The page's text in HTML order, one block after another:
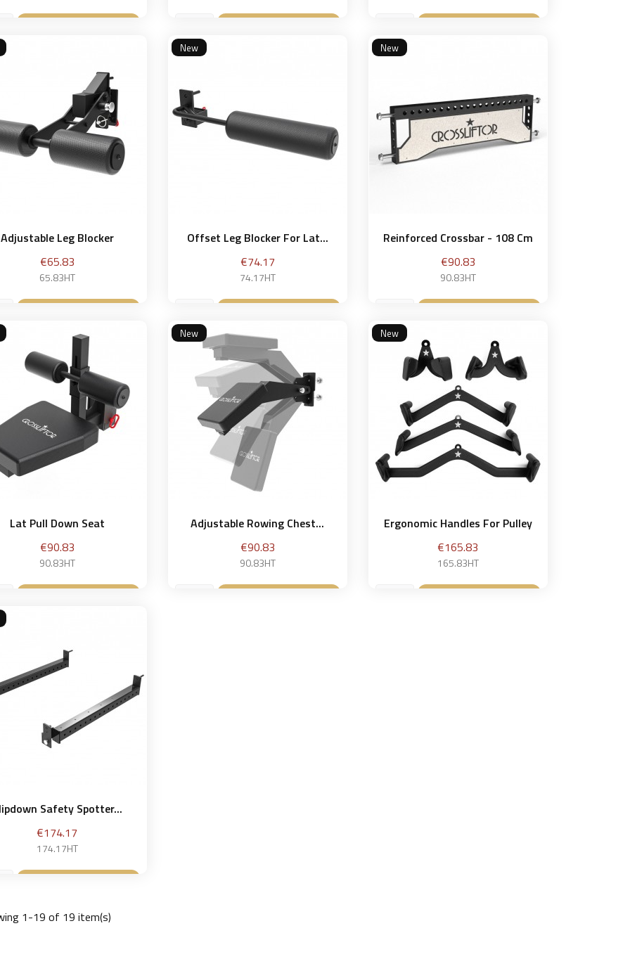
Adjustable Leg Blocker
Price
€65.83
65.83HT
Offset Leg Blocker For Lat...
Price
€74.17
74.17HT
New
Reinforced Crossbar - 108 Cm
Price
€90.83
90.83HT
New
Lat Pull Down Seat
Price
€90.83
90.83HT
Adjustable Rowing Chest...
Price
€90.83
90.83HT
New
Ergonomic Handles For Pulley
Price
€165.83
165.83HT
New
Safety Spotter...
Price
€174.17
174.17HT
1-19 of 19 item(s)